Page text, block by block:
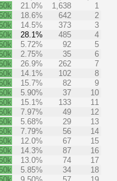
21.0% 1,638
1
18.6% 642
2
14.5% 373
3
28.1% 485
4
5.72% 92
5
2.75% 35
6
26.9% 262
7
14.1% 102
8
15.7% 82
9
5.90% 37
10
15.1% 133
11
7.97% 49
12
5.68% 29
13
7.79% 56
14
12.0% 67
15
14.3% 87
16
13.0% 74
17
5.85% 34
18